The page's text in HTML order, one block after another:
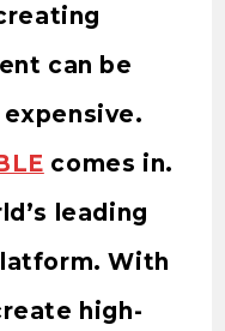
can be
comes in.
leading
With
high-